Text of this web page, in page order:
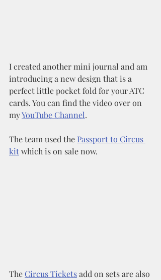
I created another mini journal and am
introducing a new design that is a
perfect little pocket fold for your ATC
cards. You can find the video over on
my YouTube Channel.
The team used the Passport to Circus
kit which is on sale now.
The Circus Tickets add on sets are also